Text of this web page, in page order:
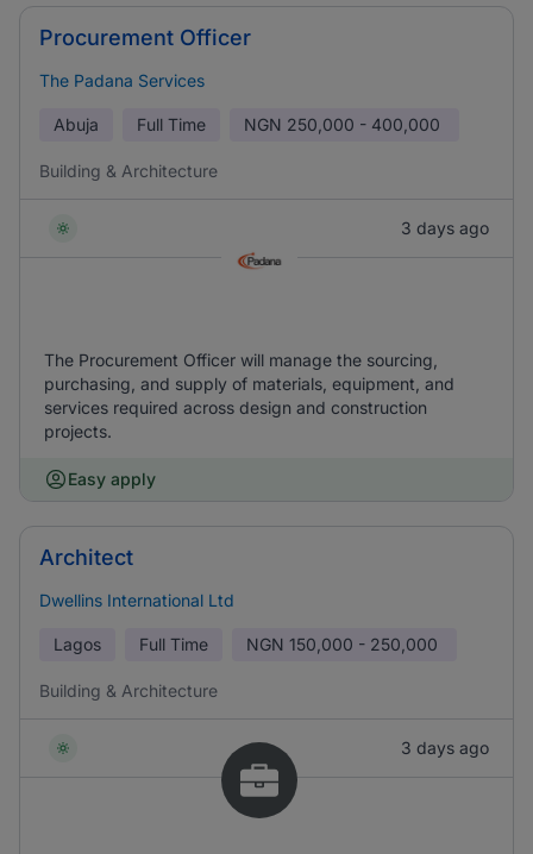
Procurement Officer
The Padana Services
Abuja Full Time NGN 250,000 - 400,000
Building & Architecture
3 days ago
The Procurement Officer will manage the sourcing,
purchasing, and supply of materials, equipment, and
services required across design and construction
projects.
Easy apply
Architect
Dwellins International Ltd
Lagos Full Time NGN 150,000 - 250,000
Building & Architecture
3 days ago